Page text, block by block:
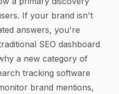
If your brand isn't
answers, you're
SEO dashboard
a new category of
tracking software
brand mentions,